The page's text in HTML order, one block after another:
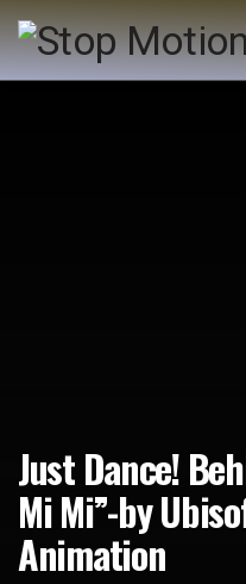
Just Dance!
Mi Mi”-by
Animation